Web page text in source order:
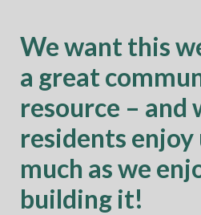
We want this
a great
resource – and
residents enjoy
much as we
building it!